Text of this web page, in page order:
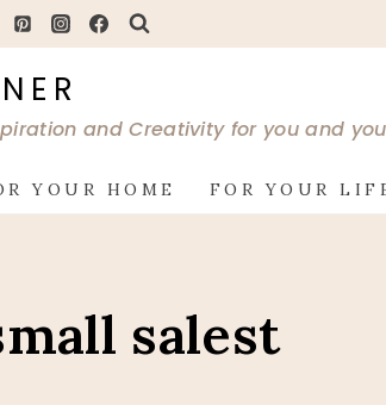
and Creativity for you and
YOUR HOME FOR YOUR
salest